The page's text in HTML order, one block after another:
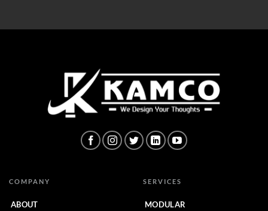
COMPANY
ABOUT
SERVICES
MODULAR